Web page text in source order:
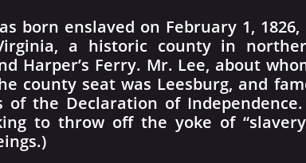
born enslaved on February 1,
a historic county in
Harper’s Ferry. Mr. Lee, about
county seat was Leesburg, and
of the Declaration of
to throw off the yoke of